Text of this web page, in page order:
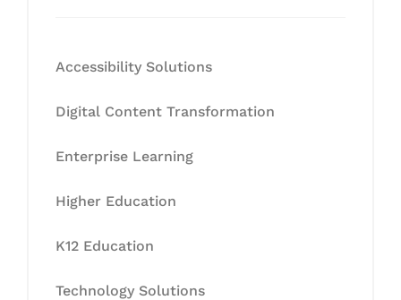
Accessibility Solutions
Digital Content Transformation
Enterprise Learning
Higher Education
K12 Education
Technology Solutions